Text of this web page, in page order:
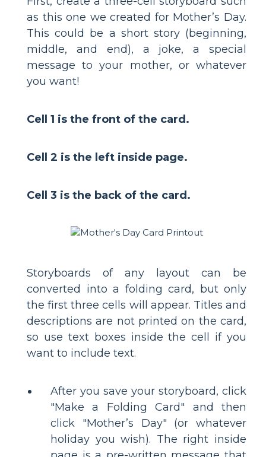
as this one we created for Mother’s Day.
This could be a short story (beginning,
middle, and end), a joke, a special
message to your mother, or whatever
you want!
Cell 1 is the front of the card.
Cell 2 is the left inside page.
Cell 3 is the back of the card.
Storyboards of any layout can be
converted into a folding card, but only
the first three cells will appear. Titles and
descriptions are not printed on the card,
so use text boxes inside the cell if you
want to include text.
After you save your storyboard, click
"Make a Folding Card" and then
click "Mother’s Day" (or whatever
holiday you wish). The right inside